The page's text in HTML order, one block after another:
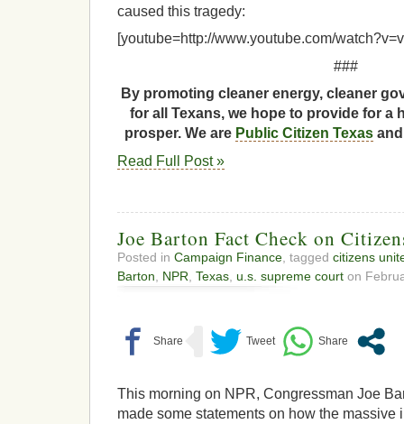
caused this tragedy:
[youtube=http://www.youtube.com/
###
By promoting cleaner energy, cleaner
for all Texans, we hope to provide for a
prosper. We are Public Citizen Texas
Read Full Post »
Joe Barton Fact Check on
Posted in Campaign Finance , tagged citizens
Barton
NPR Texas u.s. supreme court on
This morning on NPR, Congressman Joe
made some statements on how the massive